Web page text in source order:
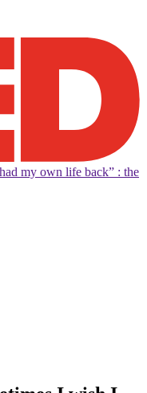
my own life back” : the